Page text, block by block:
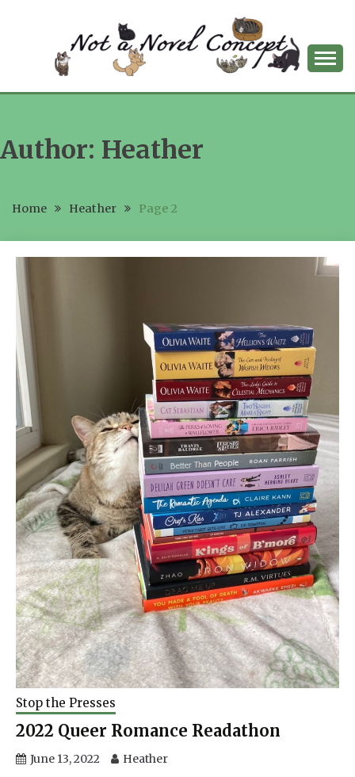
NOT A NOVEL
CONCEPT
Author: Heather
Home Heather Page 2
Stop the Presses
2022 Queer Romance Readathon
June 13, 2022 Heather